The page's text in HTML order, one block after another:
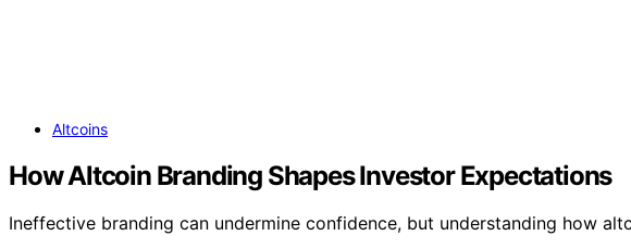
Altcoins
How Altcoin Branding Shapes Investor Expectations
Ineffective branding can undermine confidence, but understanding how